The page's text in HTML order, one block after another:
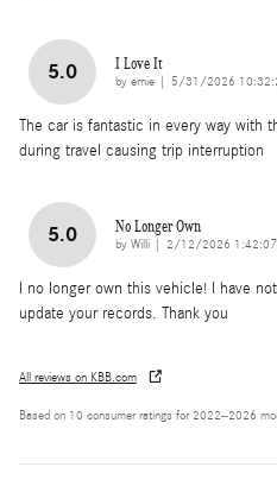
5.0 I Love It
by ernie on
5/31/2026
The car is fantastic in every way with
during travel causing trip interruption
5.0 No Longer Own
by Willi on
2/12/2026 1:42:07
I no longer own this vehicle! I have
update your records. Thank you
All reviews on KBB.com
Based on 10 consumer ratings for 2022–2026